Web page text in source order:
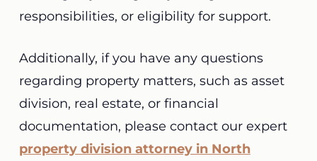
responsibilities, or eligibility for support.
Additionally, if you have any questions
regarding property matters, such as asset
division, real estate, or financial
documentation, please contact our expert
property division attorney in North